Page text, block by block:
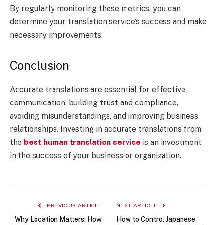
By regularly monitoring these metrics, you can
determine your translation service’s success and make
necessary improvements.
Conclusion
Accurate translations are essential for effective
communication, building trust and compliance,
avoiding misunderstandings, and improving business
relationships. Investing in accurate translations from
the best human translation service is an investment
in the success of your business or organization.
PREVIOUS ARTICLE
Why Location Matters: How
NEXT ARTICLE
How to Control Japanese